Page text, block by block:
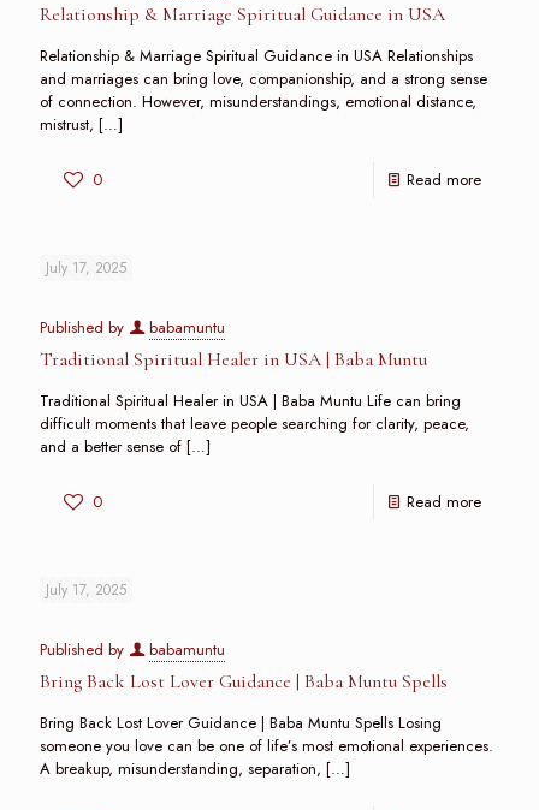
Relationship & Marriage Spiritual Guidance in USA
Relationship & Marriage Spiritual Guidance in USA Relationships
and marriages can bring love, companionship, and a strong sense
of connection. However, misunderstandings, emotional distance,
mistrust, […]
0 Read more
July 17, 2025
Published by babamuntu
Traditional Spiritual Healer in USA | Baba Muntu
Traditional Spiritual Healer in USA | Baba Muntu Life can bring
difficult moments that leave people searching for clarity, peace,
and a better sense of […]
0 Read more
July 17, 2025
Published by babamuntu
Bring Back Lost Lover Guidance | Baba Muntu Spells
Bring Back Lost Lover Guidance | Baba Muntu Spells Losing
someone you love can be one of life’s most emotional experiences.
A breakup, misunderstanding, separation, […]